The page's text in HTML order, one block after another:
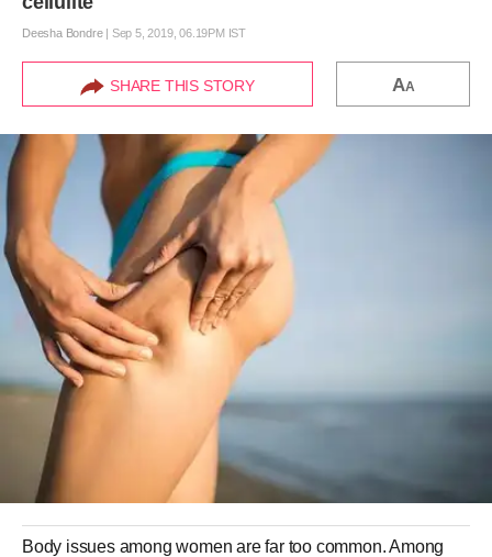
Deesha Bondre| Sep 5, 2019, 06.19PM IST
SHARE THIS STORY AA
Body issues among women are far too common. Among